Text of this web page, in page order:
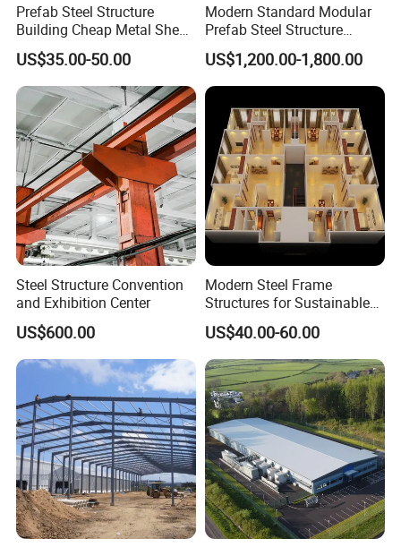
Prefab Steel Structure
Building Cheap Metal Shed
Industrial Frame Building
US$35.00-50.00
Modern Standard Modular
Prefab Steel Structure
Container House
US$1,200.00-1,800.00
Steel Structure Convention
and Exhibition Center
US$600.00
Modern Steel Frame
Structures for Sustainable
Building Designs
US$40.00-60.00